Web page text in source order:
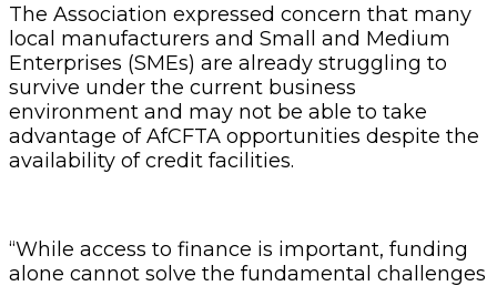
The Association expressed concern that many
local manufacturers and Small and Medium
Enterprises (SMEs) are already struggling to
survive under the current business
environment and may not be able to take
advantage of AfCFTA opportunities despite the
availability of credit facilities.
“While access to finance is important, funding
alone cannot solve the fundamental challenges